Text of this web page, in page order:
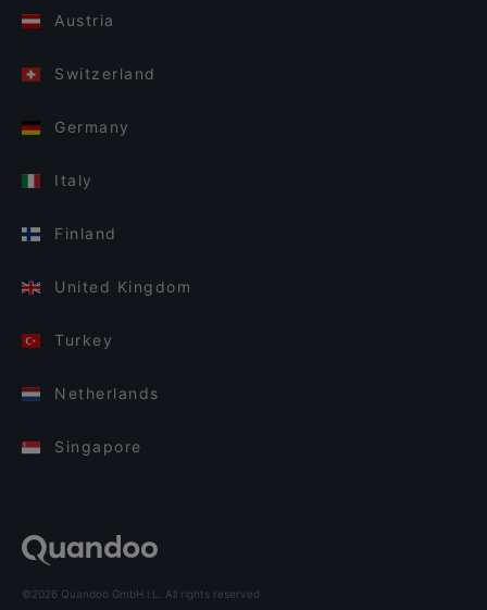
Austria
Switzerland
Germany
Italy
Finland
United Kingdom
Turkey
Netherlands
Singapore
©2026 Quandoo GmbH i.L. All rights reserved